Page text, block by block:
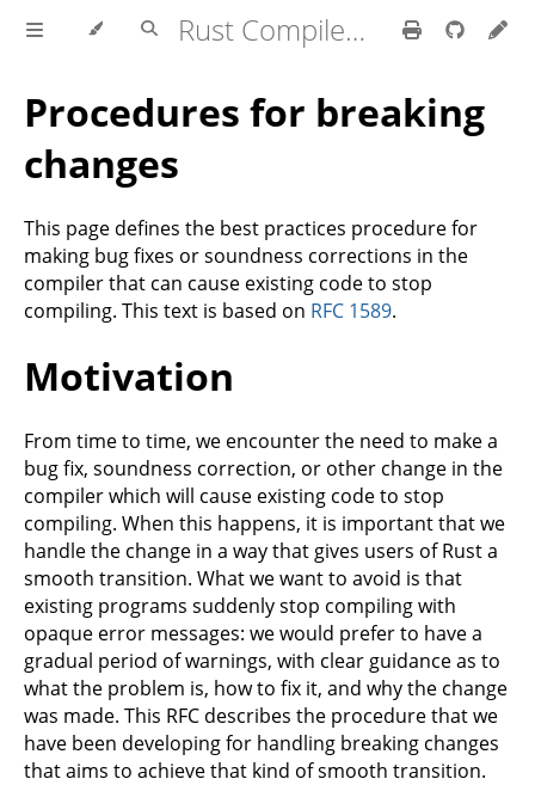
Rust Compiler Development Guide
Procedures for breaking
changes
This page defines the best practices procedure for
making bug fixes or soundness corrections in the
compiler that can cause existing code to stop
compiling. This text is based on RFC 1589.
Motivation
From time to time, we encounter the need to make a
bug fix, soundness correction, or other change in the
compiler which will cause existing code to stop
compiling. When this happens, it is important that we
handle the change in a way that gives users of Rust a
smooth transition. What we want to avoid is that
existing programs suddenly stop compiling with
opaque error messages: we would prefer to have a
gradual period of warnings, with clear guidance as to
what the problem is, how to fix it, and why the change
was made. This RFC describes the procedure that we
have been developing for handling breaking changes
that aims to achieve that kind of smooth transition.